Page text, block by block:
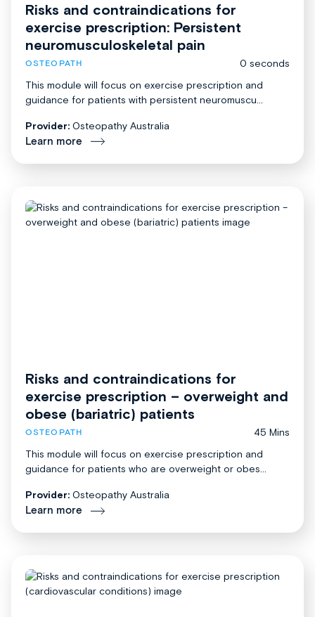
Risks and contraindications for
exercise prescription: Persistent
neuromusculoskeletal pain
OSTEOPATH
0 seconds
This module will focus on exercise prescription and
guidance for patients with persistent neuromuscu...
Provider: Osteopathy Australia
Learn more
Risks and contraindications for
exercise prescription – overweight and
obese (bariatric) patients
OSTEOPATH
45 Mins
This module will focus on exercise prescription and
guidance for patients who are overweight or obes...
Provider: Osteopathy Australia
Learn more